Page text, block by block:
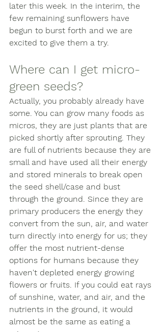
later this week. In the interim, the
few remaining sunflowers have
begun to burst forth and we are
excited to give them a try.
Where can I get micro-
green seeds?
Actually, you probably already have
some. You can grow many foods as
micros, they are just plants that are
picked shortly after sprouting. They
are full of nutrients because they are
small and have used all their energy
and stored minerals to break open
the seed shell/case and bust
through the ground. Since they are
primary producers the energy they
convert from the sun, air, and water
turn directly into energy for us; they
offer the most nutrient-dense
options for humans because they
haven't depleted energy growing
flowers or fruits. If you could eat rays
of sunshine, water, and air, and the
nutrients in the ground, it would
almost be the same as eating a